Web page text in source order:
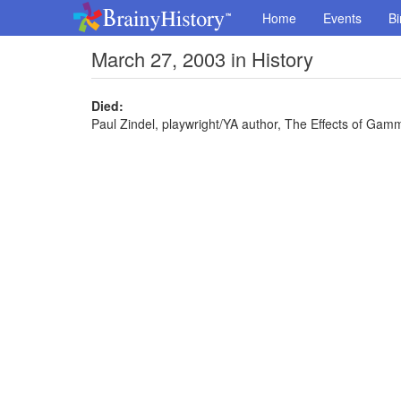
Home Events
March 27, 2003 in History
Died:
Paul Zindel, playwright/YA author, The Effects of